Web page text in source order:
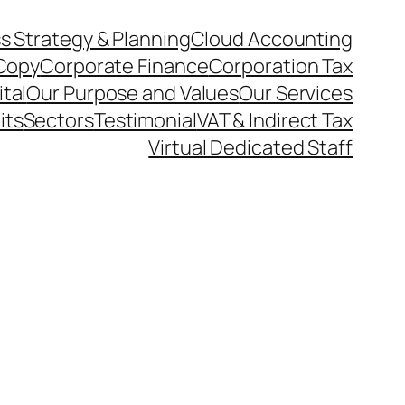
Strategy & PlanningCloud Accounting
Corporate FinanceCorporation Tax
Our Purpose and ValuesOur Services
SectorsTestimonialVAT & Indirect Tax
Virtual Dedicated Staff